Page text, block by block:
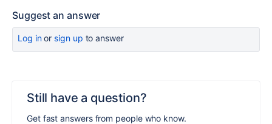
Suggest an answer
Log inor sign up to answer
Still have a question?
Get fast answers from people who know.